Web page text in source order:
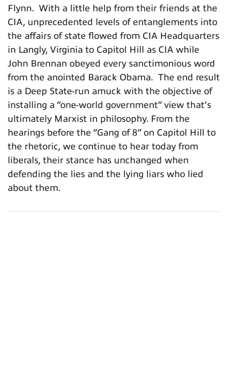
Flynn. With a little help from their friends at the
CIA, unprecedented levels of entanglements into
the affairs of state flowed from CIA Headquarters
in Langly, Virginia to Capitol Hill as CIA while
John Brennan obeyed every sanctimonious word
from the anointed Barack Obama. The end result
is a Deep State-run amuck with the objective of
installing a “one-world government” view that’s
ultimately Marxist in philosophy. From the
hearings before the “Gang of 8” on Capitol Hill to
the rhetoric, we continue to hear today from
liberals, their stance has unchanged when
defending the lies and the lying liars who lied
about them.